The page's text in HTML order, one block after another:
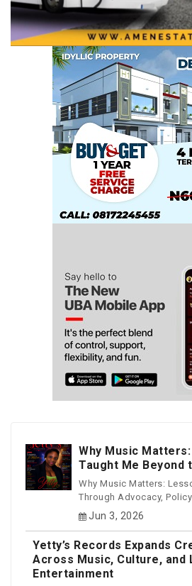
Why Music
Taught Me Beyond
Why Music Matters:
Through Advocacy,
Jun 3, 2026
Yetty’s Records Expands
Across Music, Culture, and
Entertainment